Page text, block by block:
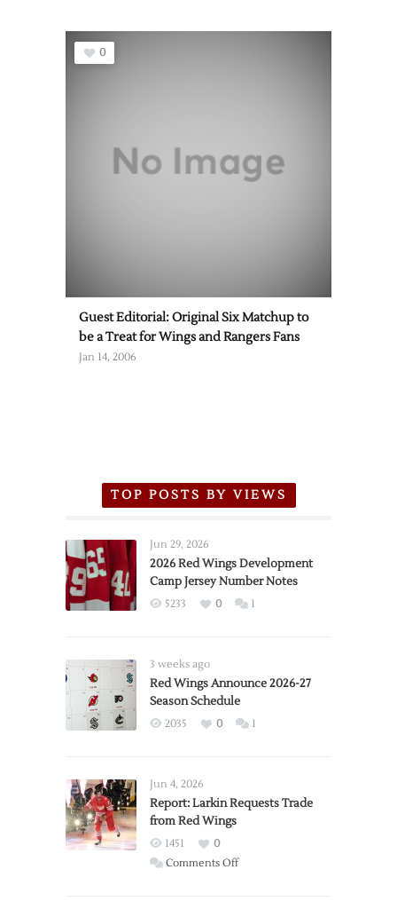
0
Guest Editorial: Original Six Matchup to
be a Treat for Wings and Rangers Fans
Jan 14, 2006
TOP POSTS BY VIEWS
Jun 29, 2026
2026 Red Wings Development
Camp Jersey Number Notes
5233 0 1
3 weeks ago
Red Wings Announce 2026-27
Season Schedule
2035 0 1
Jun 4, 2026
Report: Larkin Requests Trade
from Red Wings
1451
0
Comments Offon